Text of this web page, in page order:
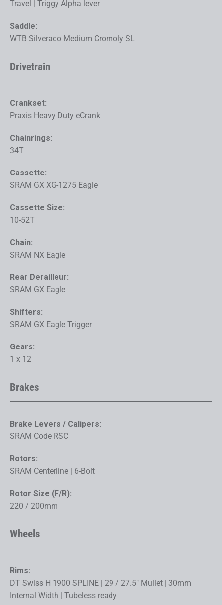
Travel | Triggy Alpha lever
Saddle:
WTB Silverado Medium Cromoly SL
Drivetrain
Crankset:
Praxis Heavy Duty eCrank
Chainrings:
34T
Cassette:
SRAM GX XG-1275 Eagle
Cassette Size:
10-52T
Chain:
SRAM NX Eagle
Rear Derailleur:
SRAM GX Eagle
Shifters:
SRAM GX Eagle Trigger
Gears:
1 x 12
Brakes
Brake Levers / Calipers:
SRAM Code RSC
Rotors:
SRAM Centerline | 6-Bolt
Rotor Size (F/R):
220 / 200mm
Wheels
Rims:
DT Swiss H 1900 SPLINE | 29 / 27.5" Mullet | 30mm
Internal Width | Tubeless ready